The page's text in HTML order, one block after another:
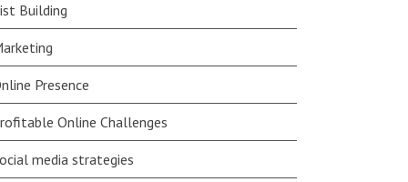
Building
Presence
Online Challenges
media strategies